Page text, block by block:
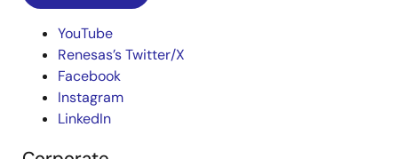
YouTube
Renesas’s Twitter/X
Facebook
Instagram
LinkedIn